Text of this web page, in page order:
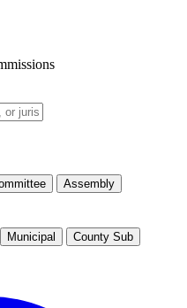
Assembly
Municipal
County Sub